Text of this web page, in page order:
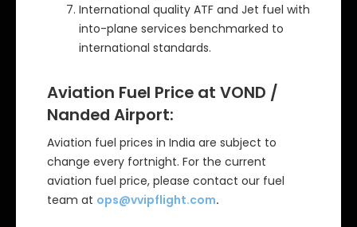
International quality ATF and Jet fuel with
into-plane services benchmarked to
international standards.
Aviation Fuel Price at VOND /
Nanded Airport:
Aviation fuel prices in India are subject to
change every fortnight. For the current
aviation fuel price, please contact our fuel
team at ops@vvipflight.com.